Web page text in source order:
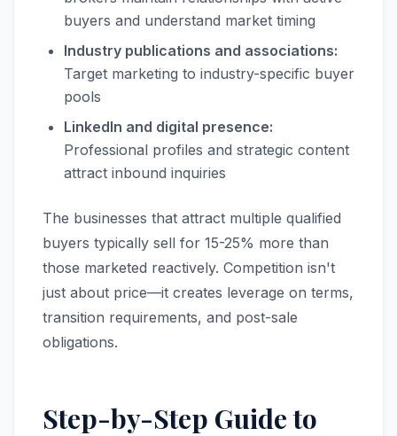
buyers and understand market timing
Industry publications and associations:
Target marketing to industry-specific buyer
pools
LinkedIn and digital presence:
Professional profiles and strategic content
attract inbound inquiries
The businesses that attract multiple qualified
buyers typically sell for 15-25% more than
those marketed reactively. Competition isn't
just about price—it creates leverage on terms,
transition requirements, and post-sale
obligations.
Step-by-Step Guide to